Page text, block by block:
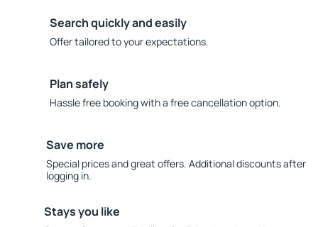
Search quickly and easily
Offer tailored to your expectations.
Plan safely
Hassle free booking with a free cancellation option.
Save more
Special prices and great offers. Additional discounts after
logging in.
Stays you like